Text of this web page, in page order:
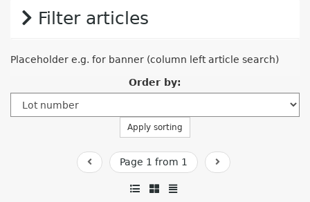
Filter articles
Placeholder e.g. for banner (column left article search)
Order by:
Apply sorting
Page 1 from 1